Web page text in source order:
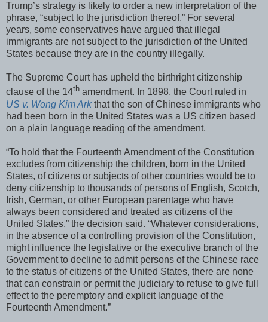
Trump’s strategy is likely to order a new interpretation of the
phrase, “subject to the jurisdiction thereof.” For several
years, some conservatives have argued that illegal
immigrants are not subject to the jurisdiction of the United
States because they are in the country illegally.
The Supreme Court has upheld the birthright citizenship
clause of the 14th amendment. In 1898, the Court ruled in
US v. Wong Kim Arkthat the son of Chinese immigrants who
had been born in the United States was a US citizen based
on a plain language reading of the amendment.
“To hold that the Fourteenth Amendment of the Constitution
excludes from citizenship the children, born in the United
States, of citizens or subjects of other countries would be to
deny citizenship to thousands of persons of English, Scotch,
Irish, German, or other European parentage who have
always been considered and treated as citizens of the
United States,” the decision said. “Whatever considerations,
in the absence of a controlling provision of the Constitution,
might influence the legislative or the executive branch of the
Government to decline to admit persons of the Chinese race
to the status of citizens of the United States, there are none
that can constrain or permit the judiciary to refuse to give full
effect to the peremptory and explicit language of the
Fourteenth Amendment.”